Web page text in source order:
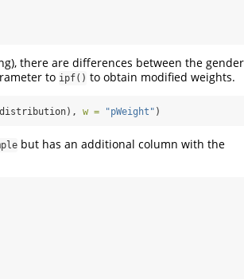
there are differences between the gender
to ipf() to obtain modified weights.
w = "pWeight" )
but has an additional column with the